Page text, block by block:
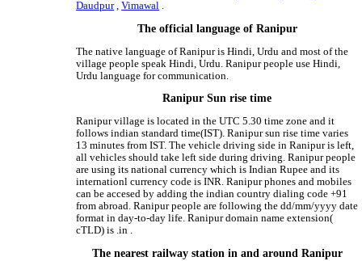
Daudpur,Vimawal .
The official language of Ranipur
The native language of Ranipur is Hindi, Urdu and most of the
village people speak Hindi, Urdu. Ranipur people use Hindi,
Urdu language for communication.
Ranipur Sun rise time
Ranipur village is located in the UTC 5.30 time zone and it
follows indian standard time(IST). Ranipur sun rise time varies
13 minutes from IST. The vehicle driving side in Ranipur is left,
all vehicles should take left side during driving. Ranipur people
are using its national currency which is Indian Rupee and its
internationl currency code is INR. Ranipur phones and mobiles
can be accesed by adding the indian country dialing code +91
from abroad. Ranipur people are following the dd/mm/yyyy date
format in day-to-day life. Ranipur domain name extension(
cTLD) is .in .
The nearest railway station in and around Ranipur